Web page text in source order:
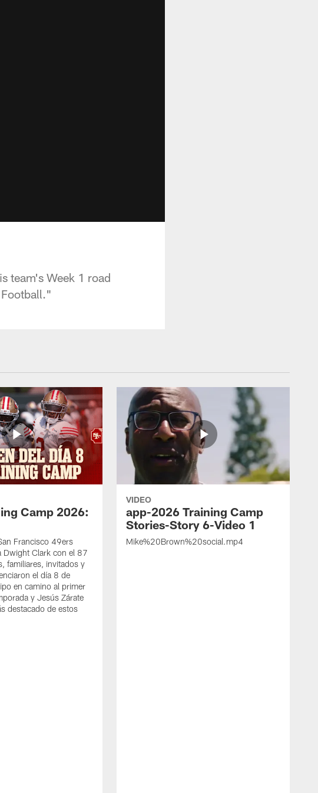
team's Week 1 road
Camp 2026:
Francisco 49ers
Dwight Clark con el 87
familiares, invitados y
el día 8 de
en camino al primer
y Jesús Zárate
destacado de estos
VIDEO
app-2026 Training Camp
Stories-Story 6-Video 1
Mike%20Brown%20social.mp4